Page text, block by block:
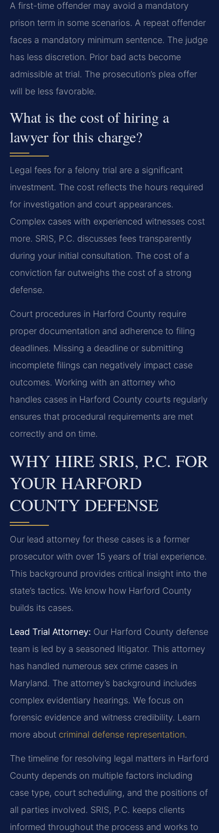
A first-time offender may avoid a mandatory
prison term in some scenarios. A repeat offender
faces a mandatory minimum sentence. The judge
has less discretion. Prior bad acts become
admissible at trial. The prosecution’s plea offer
will be less favorable.
What is the cost of hiring a
lawyer for this charge?
Legal fees for a felony trial are a significant
investment. The cost reflects the hours required
for investigation and court appearances.
Complex cases with experienced witnesses cost
more. SRIS, P.C. discusses fees transparently
during your initial consultation. The cost of a
conviction far outweighs the cost of a strong
defense.
Court procedures in Harford County require
proper documentation and adherence to filing
deadlines. Missing a deadline or submitting
incomplete filings can negatively impact case
outcomes. Working with an attorney who
handles cases in Harford County courts regularly
ensures that procedural requirements are met
correctly and on time.
WHY HIRE SRIS, P.C. FOR
YOUR HARFORD
COUNTY DEFENSE
Our lead attorney for these cases is a former
prosecutor with over 15 years of trial experience.
This background provides critical insight into the
state’s tactics. We know how Harford County
builds its cases.
Lead Trial Attorney: Our Harford County defense
team is led by a seasoned litigator. This attorney
has handled numerous sex crime cases in
Maryland. The attorney’s background includes
complex evidentiary hearings. We focus on
forensic evidence and witness credibility. Learn
more about criminal defense representation.
The timeline for resolving legal matters in Harford
County depends on multiple factors including
case type, court scheduling, and the positions of
all parties involved. SRIS, P.C. keeps clients
informed throughout the process and works to